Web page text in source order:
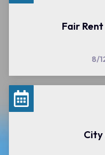
Fair
8/
City